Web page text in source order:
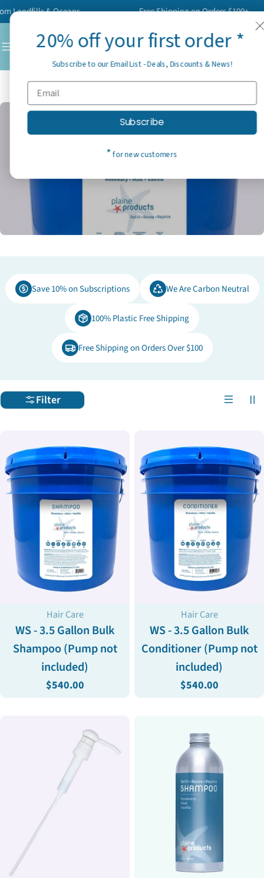
Skip
to
content
& Oceans Free Shipping on Orders $100+
Home Collection Wholesale 2
e
c
t
o
:
Save 10% on Subscriptions We Are Carbon Neutral
100% Plastic Free Shipping
Free Shipping on Orders Over $100
Filter
Type:
Hair Care
WS - 3.5 Gallon Bulk
Shampoo (Pump not
included)
Regular
$540.00
Type:
Hair Care
WS - 3.5 Gallon Bulk
Conditioner (Pump not
included)
Regular
$540.00
20% off your first order *
Subscribe to our Email List - Deals, Discounts & News!
Subscribe
*for new customers